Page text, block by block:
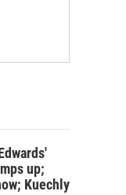
up;
Kuechly